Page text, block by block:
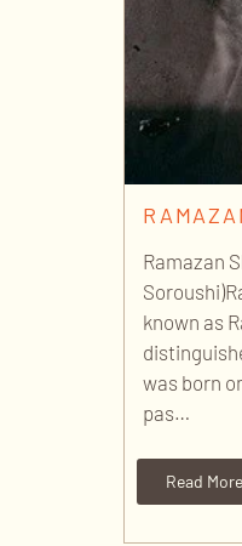
Ramazan
known as
was born
pas…
Read More